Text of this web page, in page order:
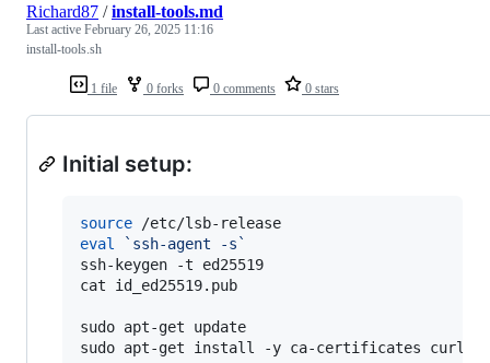
1 file 0 forks 0 comments 0 stars
Richard87 /install-tools.md
Last active February 26, 2025 11:16
install-tools.sh
Initial setup:
source
eval
` ssh-agent -s `
ssh-keygen -t ed25519
cat id_ed25519.pub
sudo apt-get update
sudo apt-get install -y ca-certificates curl